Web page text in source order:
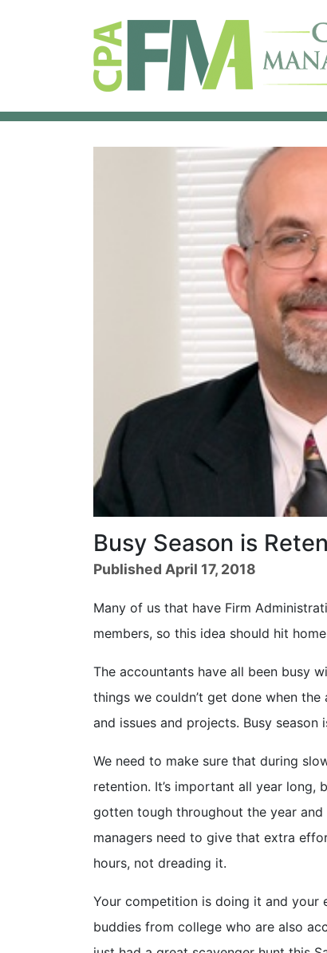
Busy Season is
Published April 17, 2018
Many of us that have Firm
members, so this idea should hit
The accountants have all been busy
things we couldn’t get done when
and issues and projects. Busy
We need to make sure that during
retention. It’s important all year long,
gotten tough throughout the year
managers need to give that extra
hours, not dreading it.
Your competition is doing it and your
buddies from college who are also